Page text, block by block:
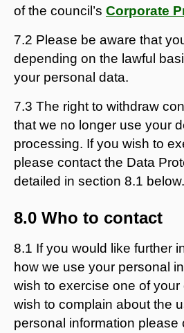
of the council’s Corporate
7.2 Please be aware that
depending on the lawful
your personal data.
7.3 The right to withdraw
that we no longer use your
processing. If you wish to
please contact the Data
detailed in section 8.1 below.
8.0 Who to contact
8.1 If you would like further
how we use your personal
wish to exercise one of your
wish to complain about the
personal information please